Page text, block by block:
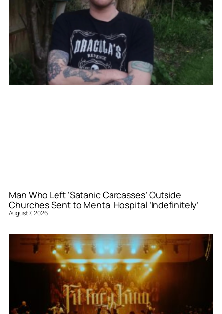
Man Who Left ‘Satanic Carcasses’ Outside
Churches Sent to Mental Hospital ‘Indefinitely’
August 7, 2026